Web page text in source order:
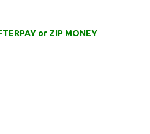
or ZIP MONEY